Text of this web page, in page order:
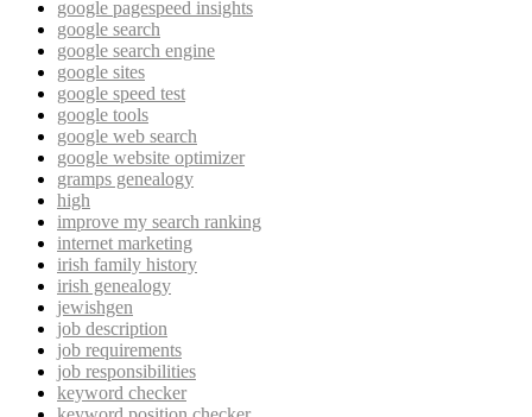
google pagespeed insights
google search
google search engine
google sites
google speed test
google tools
google web search
google website optimizer
gramps genealogy
high
improve my search ranking
internet marketing
irish family history
irish genealogy
jewishgen
job description
job requirements
job responsibilities
keyword checker